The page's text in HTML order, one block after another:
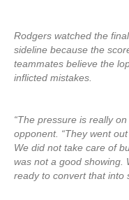
Rodgers watched the
sideline because the
teammates believe the
inflicted mistakes.
“The pressure is really
opponent. “They went
We did not take care of
was not a good showing.
ready to convert that into